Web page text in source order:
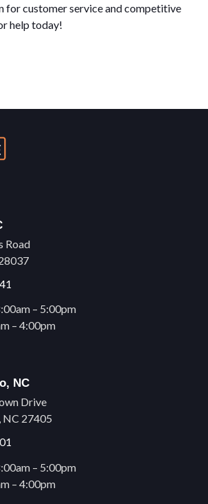
for customer service and competitive
help today!
Road
– 5:00pm
– 4:00pm
NC
Drive
NC 27405
– 5:00pm
– 4:00pm